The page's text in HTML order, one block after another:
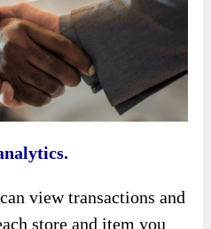
view transactions and
store and item you